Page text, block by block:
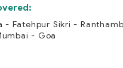
- Fatehpur Sikri -
- Goa